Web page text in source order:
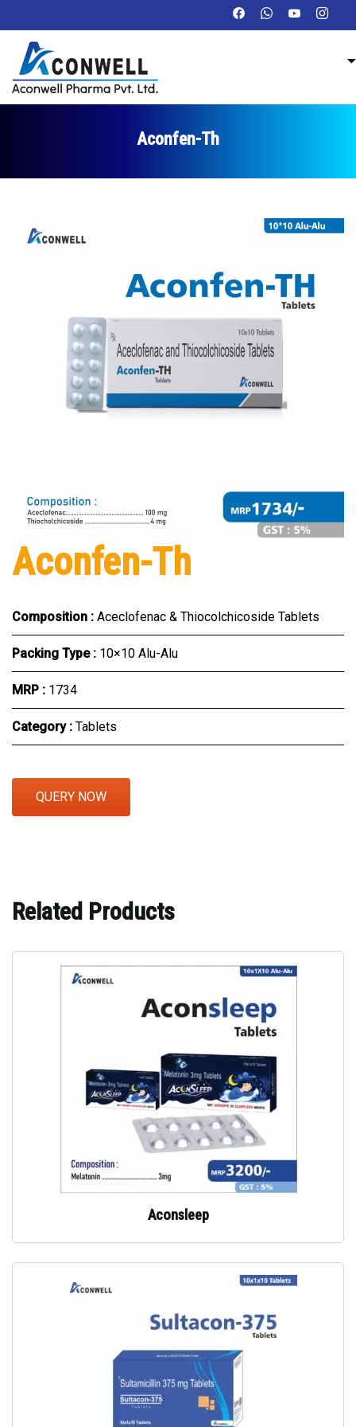
Aconfen-Th
Aconfen-Th
Composition : Aceclofenac & Thiocolchicoside Tablets
Packing Type : 10×10 Alu-Alu
MRP : ₹1734
Category : Tablets
QUERY NOW
Related Products
Aconsleep